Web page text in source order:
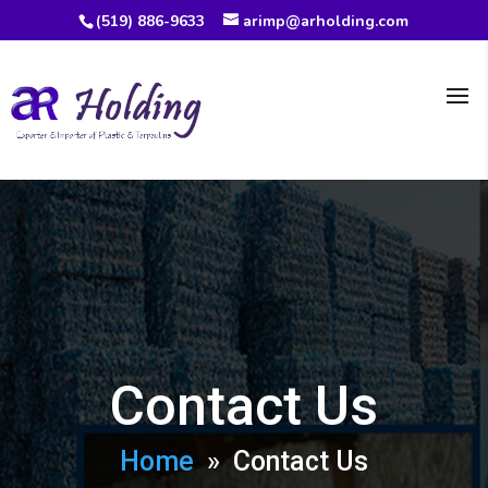
(519) 886-9633 arimp@arholding.com
Contact Us
Home » Contact Us